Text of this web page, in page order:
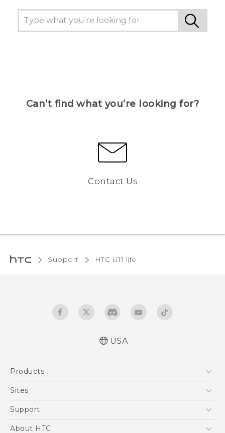
Can’t find what you’re looking for?
Contact Us
Support HTC U11 life‎
USA
Products
5G
VIVE
Sites
HTC Dev
Support
Support Center
About HTC